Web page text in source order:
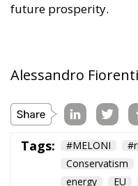
future prosperity.
Alessandro
Tags: #MELONI
Conservatism
energy
EU